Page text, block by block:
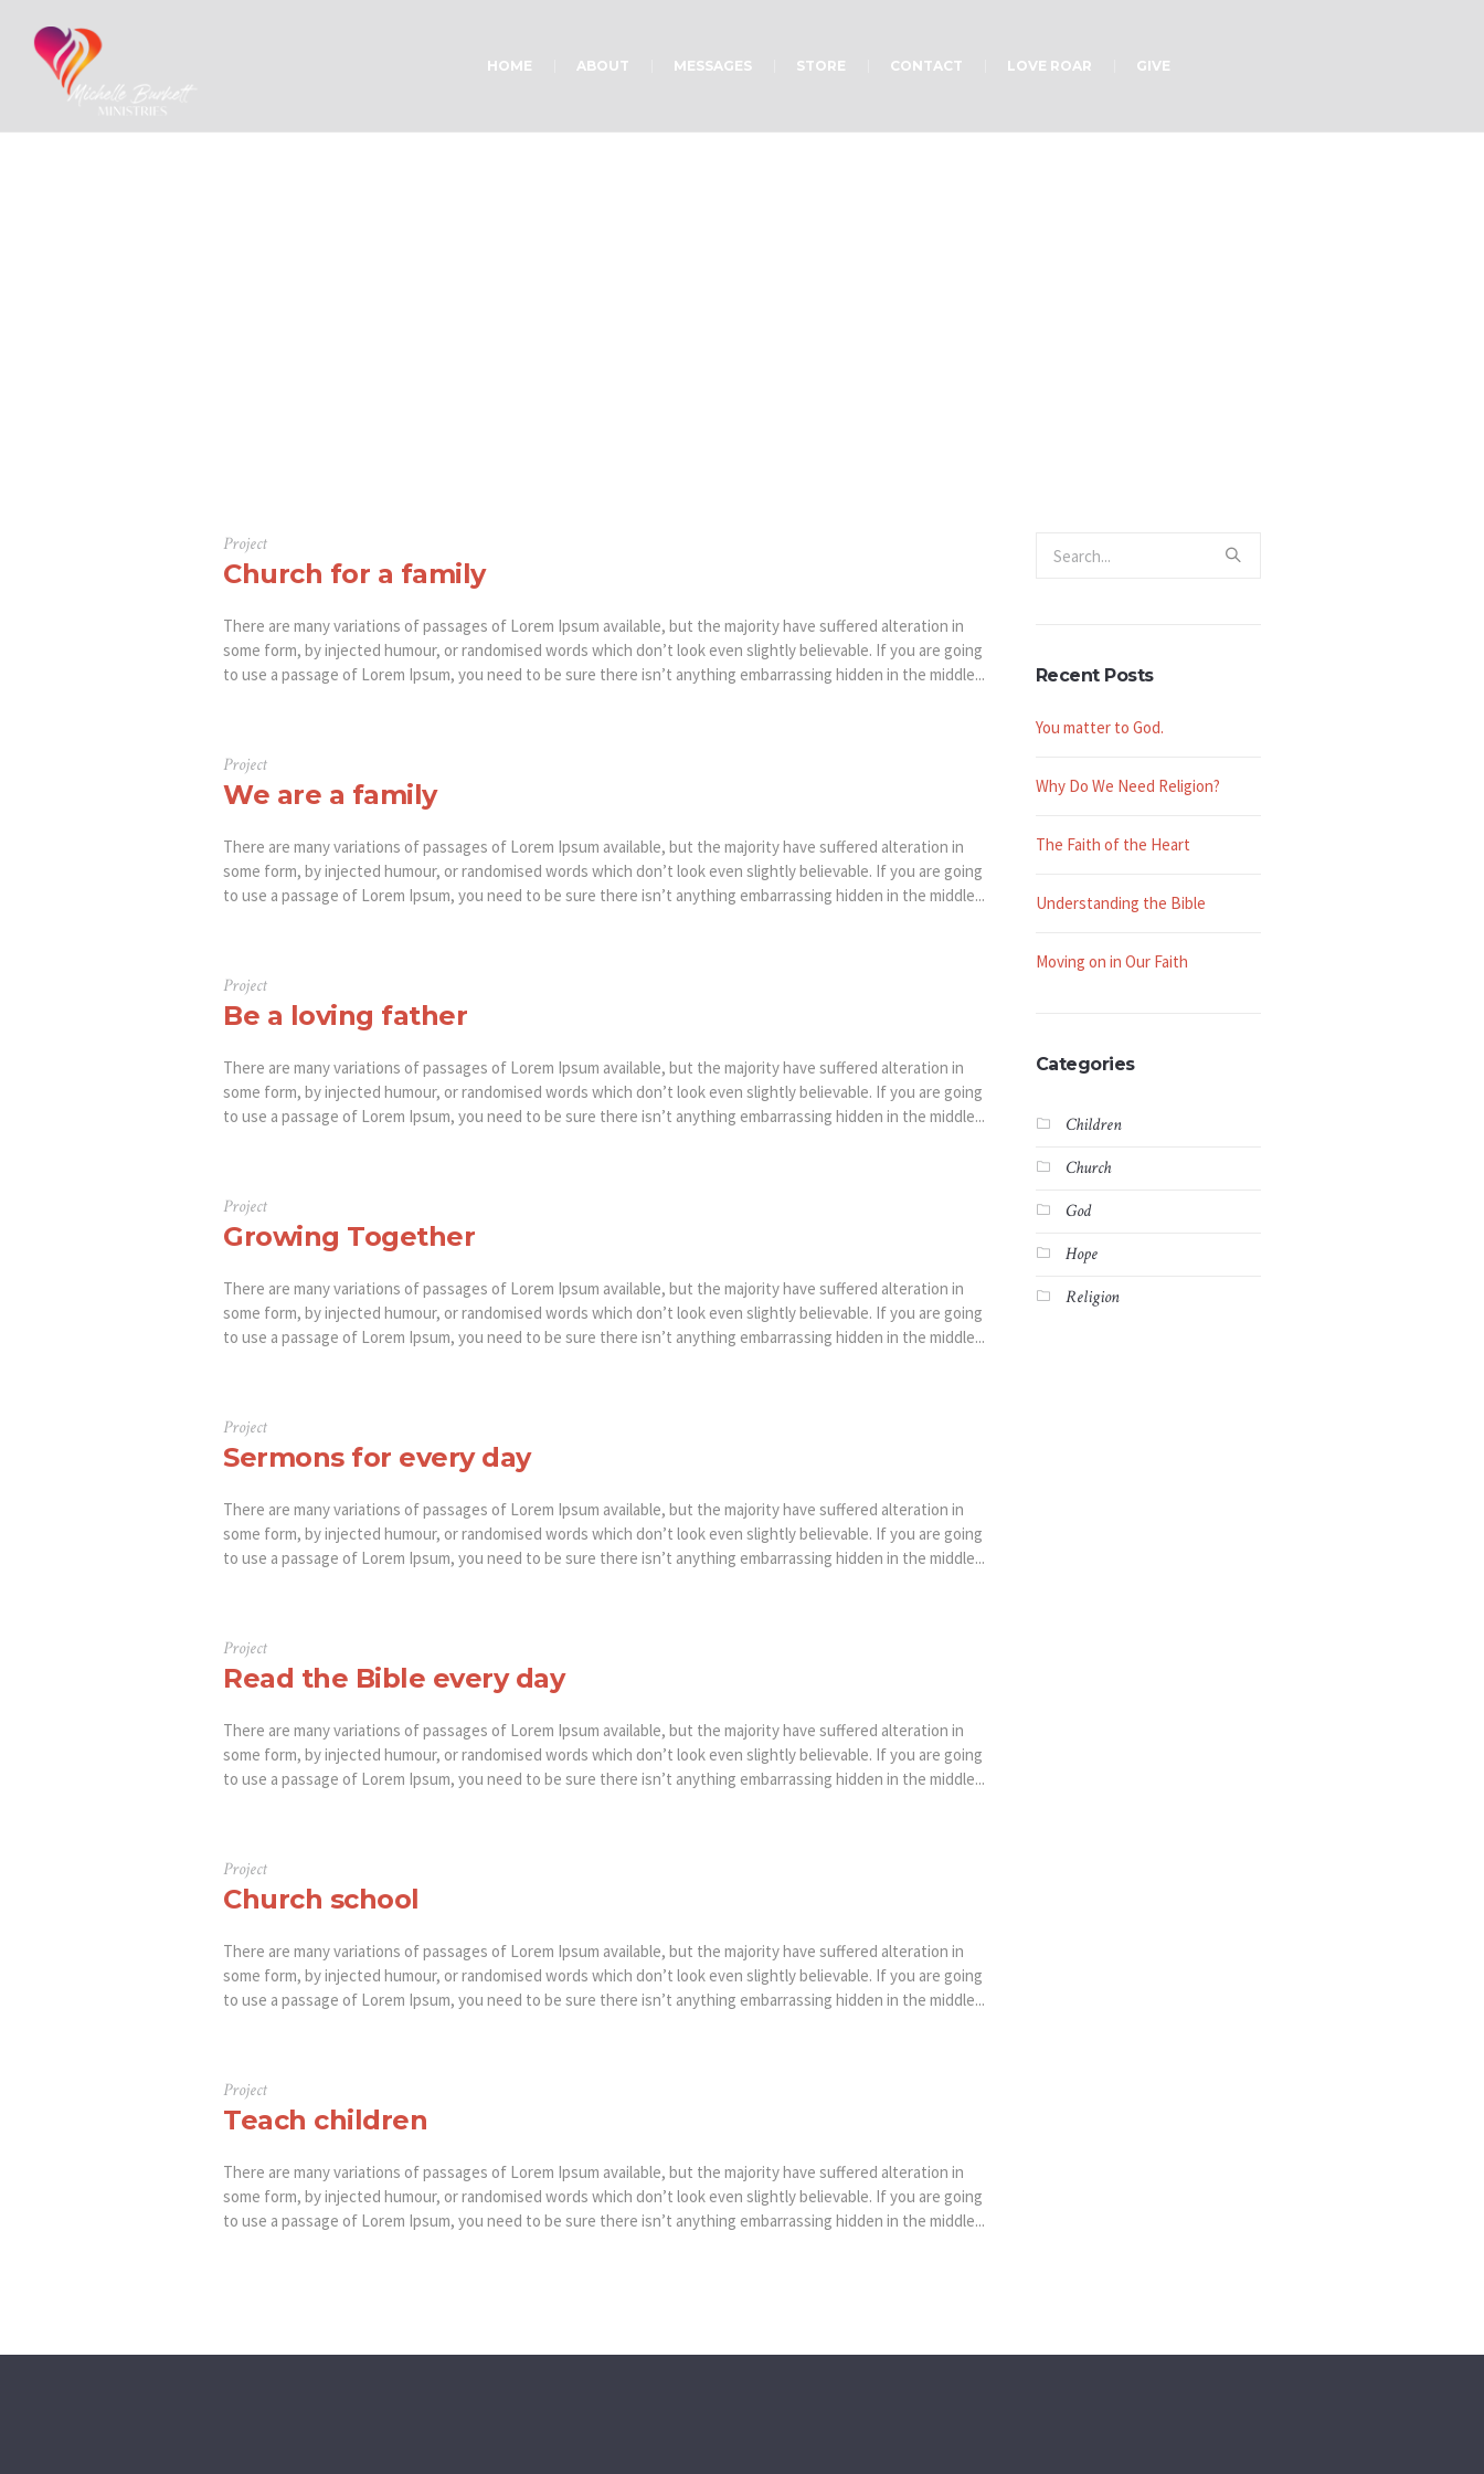
HOME ABOUT MESSAGES STORE CONTACT LOVE ROAR GIVE
Project
Church for a family
There are many variations of passages of Lorem Ipsum available, but the majority have suffered alteration in
some form, by injected humour, or randomised words which don’t look even slightly believable. If you are going
to use a passage of Lorem Ipsum, you need to be sure there isn’t anything embarrassing hidden in the middle...
Project
We are a family
There are many variations of passages of Lorem Ipsum available, but the majority have suffered alteration in
some form, by injected humour, or randomised words which don’t look even slightly believable. If you are going
to use a passage of Lorem Ipsum, you need to be sure there isn’t anything embarrassing hidden in the middle...
Project
Be a loving father
There are many variations of passages of Lorem Ipsum available, but the majority have suffered alteration in
some form, by injected humour, or randomised words which don’t look even slightly believable. If you are going
to use a passage of Lorem Ipsum, you need to be sure there isn’t anything embarrassing hidden in the middle...
Project
Growing Together
There are many variations of passages of Lorem Ipsum available, but the majority have suffered alteration in
some form, by injected humour, or randomised words which don’t look even slightly believable. If you are going
to use a passage of Lorem Ipsum, you need to be sure there isn’t anything embarrassing hidden in the middle...
Project
Sermons for every day
There are many variations of passages of Lorem Ipsum available, but the majority have suffered alteration in
some form, by injected humour, or randomised words which don’t look even slightly believable. If you are going
to use a passage of Lorem Ipsum, you need to be sure there isn’t anything embarrassing hidden in the middle...
Project
Read the Bible every day
There are many variations of passages of Lorem Ipsum available, but the majority have suffered alteration in
some form, by injected humour, or randomised words which don’t look even slightly believable. If you are going
to use a passage of Lorem Ipsum, you need to be sure there isn’t anything embarrassing hidden in the middle...
Project
Church school
There are many variations of passages of Lorem Ipsum available, but the majority have suffered alteration in
some form, by injected humour, or randomised words which don’t look even slightly believable. If you are going
to use a passage of Lorem Ipsum, you need to be sure there isn’t anything embarrassing hidden in the middle...
Project
Teach children
There are many variations of passages of Lorem Ipsum available, but the majority have suffered alteration in
some form, by injected humour, or randomised words which don’t look even slightly believable. If you are going
to use a passage of Lorem Ipsum, you need to be sure there isn’t anything embarrassing hidden in the middle...
Recent Posts
You matter to God.
Why Do We Need Religion?
The Faith of the Heart
Understanding the Bible
Moving on in Our Faith
Categories
Children
Church
God
Hope
Religion